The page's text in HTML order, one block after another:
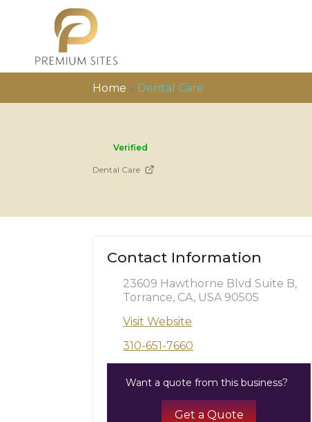
Home » Dental Care
Verified
Dental Care
Contact Information
23609 Hawthorne Blvd Suite B,
Torrance, CA, USA 90505
Visit Website
310-651-7660
Want a quote from this business?
Get a Quote